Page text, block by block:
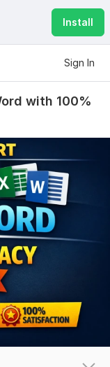
Install
Sign In
with 100%